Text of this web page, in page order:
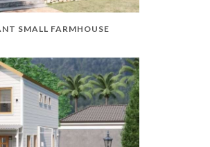
SMALL FARMHOUSE